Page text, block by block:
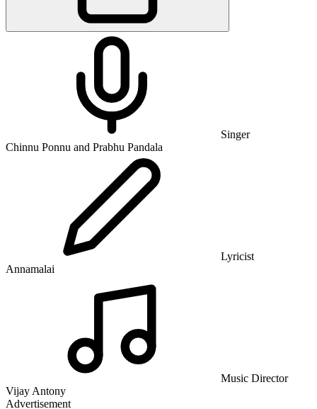
Singer
Chinnu Ponnu and Prabhu Pandala
Lyricist
Annamalai
Music Director
Vijay Antony
Advertisement